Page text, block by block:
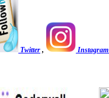
Twitter , Instagram